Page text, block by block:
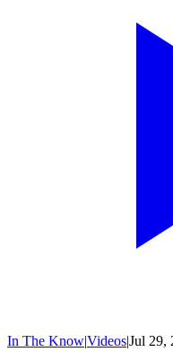
In The Know|Videos|Jul 29,